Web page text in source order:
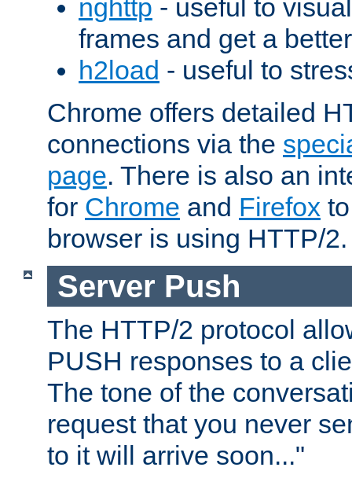
nghttp - useful to
frames and get a
h2load - useful to
Chrome offers detailed
connections via the
page. There is also an
for Chrome and Firefox
browser is using HTTP/2.
Server Push
The HTTP/2 protocol
PUSH responses to a
The tone of the
request that you never
to it will arrive soon..."